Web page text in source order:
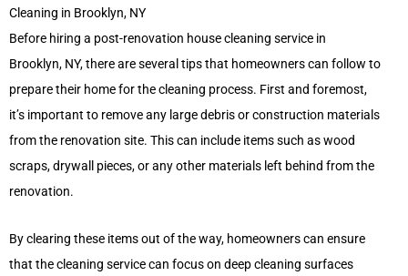
Cleaning in Brooklyn, NY
Before hiring a post-renovation house cleaning service in
Brooklyn, NY, there are several tips that homeowners can follow to
prepare their home for the cleaning process. First and foremost,
it’s important to remove any large debris or construction materials
from the renovation site. This can include items such as wood
scraps, drywall pieces, or any other materials left behind from the
renovation.
By clearing these items out of the way, homeowners can ensure
that the cleaning service can focus on deep cleaning surfaces